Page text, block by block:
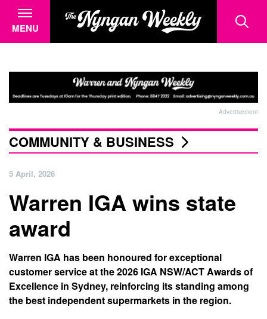
MENU
Advertisement
COMMUNITY & BUSINESS
5 April, 2026
Warren IGA wins state
award
Warren IGA has been honoured for exceptional
customer service at the 2026 IGA NSW/ACT Awards of
Excellence in Sydney, reinforcing its standing among
the best independent supermarkets in the region.